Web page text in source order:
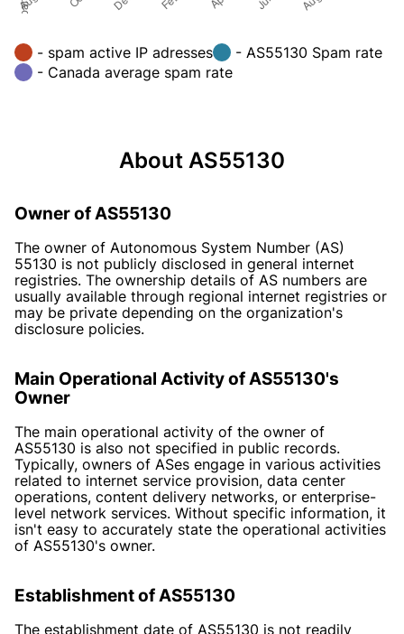
- spam active IP adresses
- AS55130 Spam rate
- Canada average spam rate
About AS55130
Owner of AS55130
The owner of Autonomous System Number (AS)
55130 is not publicly disclosed in general internet
registries. The ownership details of AS numbers are
usually available through regional internet registries or
may be private depending on the organization's
disclosure policies.
Main Operational Activity of AS55130's
Owner
The main operational activity of the owner of
AS55130 is also not specified in public records.
Typically, owners of ASes engage in various activities
related to internet service provision, data center
operations, content delivery networks, or enterprise-
level network services. Without specific information, it
isn't easy to accurately state the operational activities
of AS55130's owner.
Establishment of AS55130
The establishment date of AS55130 is not readily